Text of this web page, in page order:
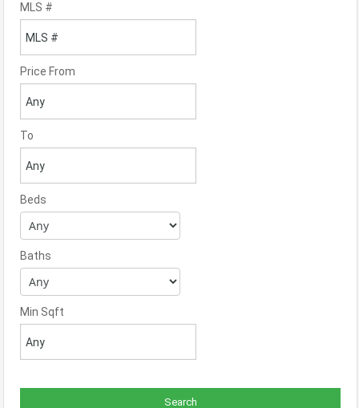
MLS #
Price From
To
Beds
Baths
Min Sqft